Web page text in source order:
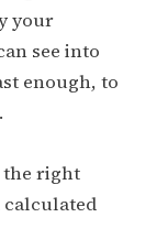
your
see into
enough, to
the right